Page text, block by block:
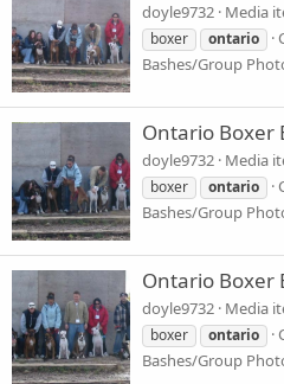
doyle9732 Media
boxer
ontario
Bashes/Group
Ontario Boxer
doyle9732 Media
boxer
ontario
Bashes/Group
Ontario Boxer
doyle9732 Media
boxer
ontario
Bashes/Group